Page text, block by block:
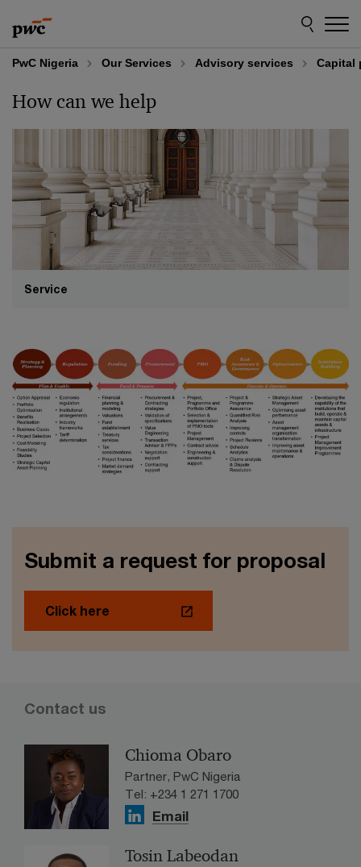
to
content
to
footer
PwC Nigeria Our Services Advisory services Capital
How can we help
Service
Submit a request for proposal
Click here
Contact us
Chioma Obaro
Partner, PwC Nigeria
Tel: +234 1 271 1700
Email
Tosin Labeodan